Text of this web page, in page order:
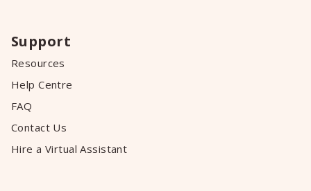
Support
Resources
Help Centre
FAQ
Contact Us
Hire a Virtual Assistant